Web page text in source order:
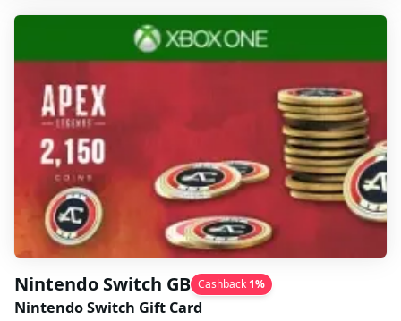
Nintendo Switch GB Cashback 1%
Nintendo Switch Gift Card